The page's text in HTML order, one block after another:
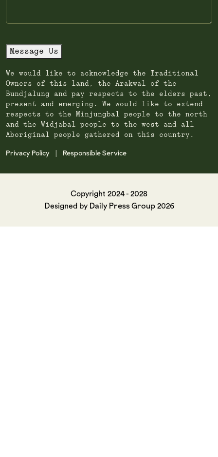
Message Us
We would like to acknowledge the Traditional
Owners of this land, the Arakwal of the
Bundjalung and pay respects to the elders past,
present and emerging. We would like to extend
respects to the Minjungbal people to the north
and the Widjabal people to the west and all
Aboriginal people gathered on this country.
Privacy Policy Responsible Service
Copyright 2024 - 2028
Designed by Daily Press Group2026